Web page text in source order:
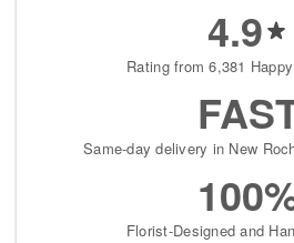
4.9
Rating from 6,381
Same-day delivery in New
Florist-Designed and